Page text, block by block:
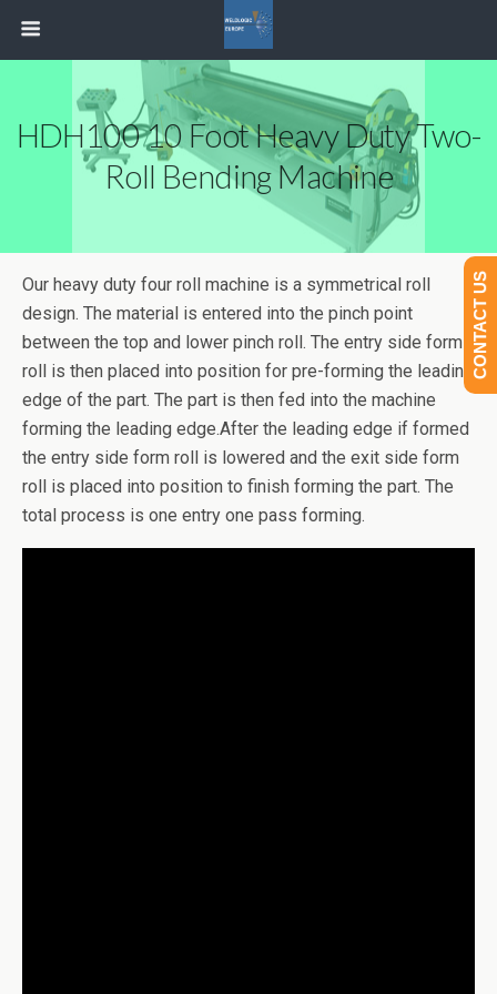
HDH100 10 Foot Heavy Duty Two-
Roll Bending Machine
Our heavy duty four roll machine is a symmetrical roll
design. The material is entered into the pinch point
between the top and lower pinch roll. The entry side form
roll is then placed into position for pre-forming the leading
edge of the part. The part is then fed into the machine
forming the leading edge.After the leading edge if formed
the entry side form roll is lowered and the exit side form
roll is placed into position to finish forming the part. The
total process is one entry one pass forming.
CONTACT US